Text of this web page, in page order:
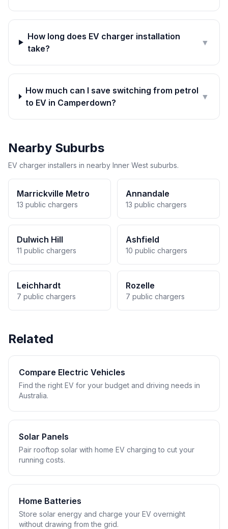
How long does EV charger installation
take?
▼
How much can I save switching from petrol
to EV in Camperdown?
▼
Nearby Suburbs
EV charger installers in nearby Inner West suburbs.
Marrickville Metro
13 public chargers
Annandale
13 public chargers
Dulwich Hill
11 public chargers
Ashfield
10 public chargers
Leichhardt
7 public chargers
Rozelle
7 public chargers
Related
Compare Electric Vehicles
Find the right EV for your budget and driving needs in
Australia.
Solar Panels
Pair rooftop solar with home EV charging to cut your
running costs.
Home Batteries
Store solar energy and charge your EV overnight
without drawing from the grid.